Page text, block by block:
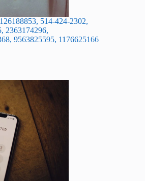
514-424-2302,
2363174296,
9563825595, 1176625166